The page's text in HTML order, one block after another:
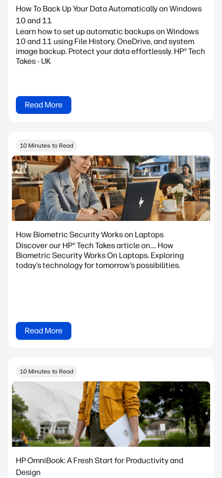
How To Back Up Your Data Automatically on Windows
10 and 11
Learn how to set up automatic backups on Windows
10 and 11 using File History, OneDrive, and system
image backup. Protect your data effortlessly. HP® Tech
Takes - UK
Read More
10 Minutes to Read
How Biometric Security Works on Laptops
Discover our HP® Tech Takes article on.... How
Biometric Security Works On Laptops. Exploring
today’s technology for tomorrow’s possibilities.
Read More
10 Minutes to Read
HP OmniBook: A Fresh Start for Productivity and
Design